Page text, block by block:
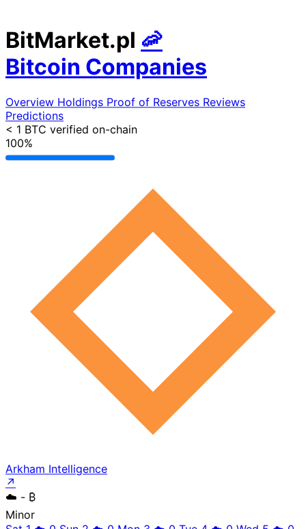
BitMarket.pl 🦐
Bitcoin Companies
Overview Holdings Proof of Reserves Reviews
Predictions
< 1 BTC verified on-chain
100%
Arkham Intelligence
↗
☁️ - ₿
Minor